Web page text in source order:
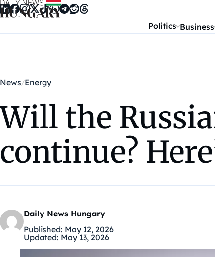
Skip to content
Politics Business
News Energy
Will the
continue?
Daily News Hungary
Published: May 12, 2026
Updated: May 13, 2026